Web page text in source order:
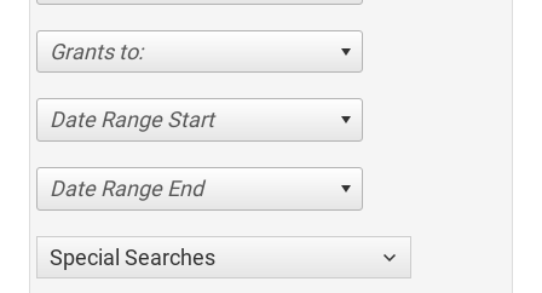
Grants to:
Date Range Start
Date Range End
Special Searches